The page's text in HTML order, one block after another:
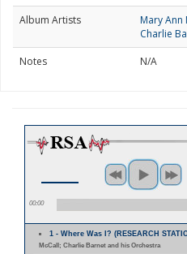
Album Artists
Mary Ann
Charlie
Notes
N/A
00:00
1 - Where Was I? (RESEARCH
McCall; Charlie Barnet and his Orchestra